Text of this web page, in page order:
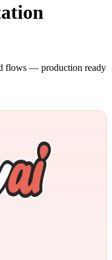
flows — production ready